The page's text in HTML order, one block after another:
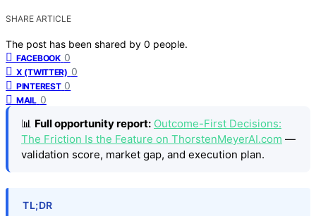
SHARE ARTICLE
The post has been shared by 0 people.
FACEBOOK 0
X (TWITTER) 0
PINTEREST 0
MAIL 0
📊 Full opportunity report: Outcome-First Decisions:
The Friction Is the Feature on ThorstenMeyerAI.com —
validation score, market gap, and execution plan.
TL;DR